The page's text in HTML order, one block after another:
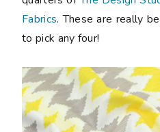
Fabrics. These are really
to pick any four!